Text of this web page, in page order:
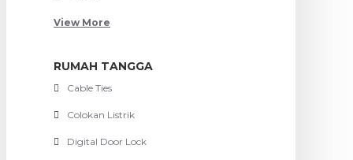
View More
RUMAH TANGGA
Cable Ties
Colokan Listrik
Digital Door Lock